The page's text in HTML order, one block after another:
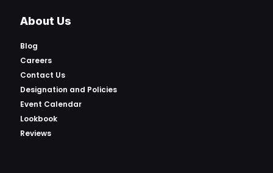
About Us
Blog
Careers
Contact Us
Designation and Policies
Event Calendar
Lookbook
Reviews